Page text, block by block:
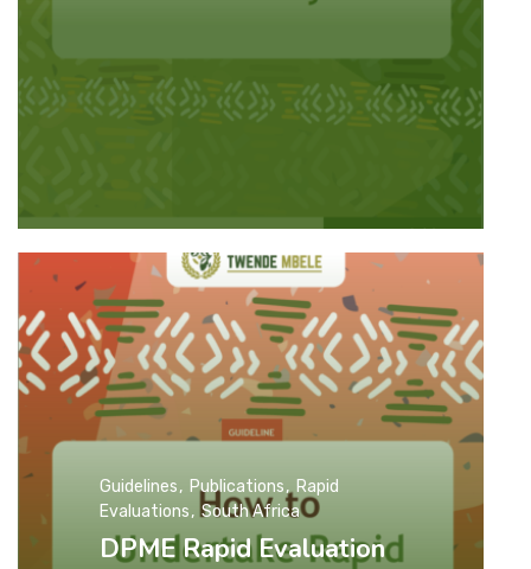
DPME Rapid Evaluation
Guidelines Publications
Rapid
Evaluations
South Africa